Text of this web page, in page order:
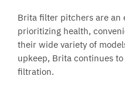
Brita filter pitchers are an
prioritizing health,
their wide variety of
upkeep, Brita continues
filtration.